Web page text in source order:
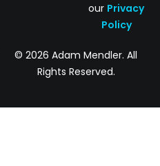
our Privacy
Policy
© 2026 Adam Mendler. All
Rights Reserved.